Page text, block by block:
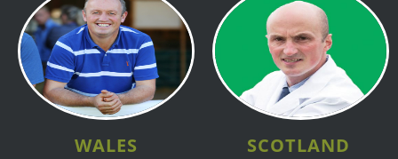
WALES SCOTLAND